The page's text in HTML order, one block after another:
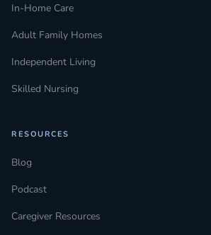
In-Home Care
Adult Family Homes
Independent Living
Skilled Nursing
RESOURCES
Blog
Podcast
Caregiver Resources